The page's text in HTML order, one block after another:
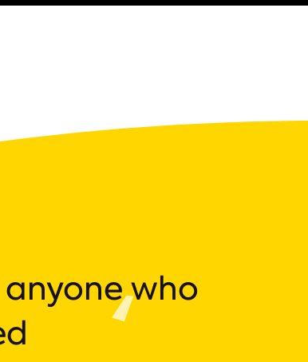
who